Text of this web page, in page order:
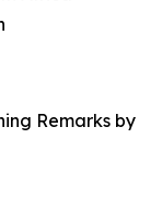
Remarks by